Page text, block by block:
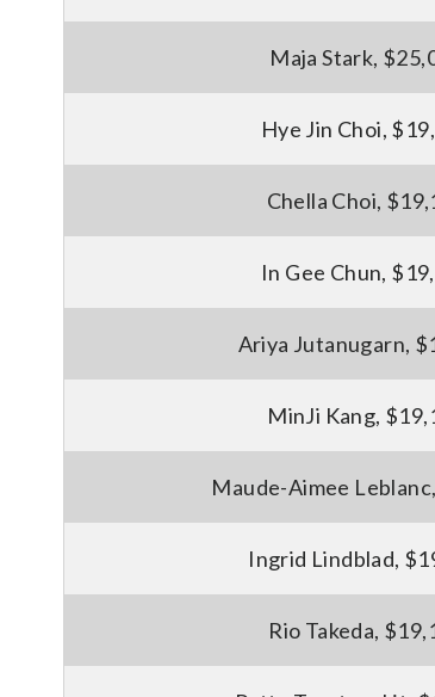
Maja Stark,
Hye Jin Choi,
Chella Choi,
In Gee Chun,
Ariya Jutanugarn,
MinJi Kang,
Maude-Aimee
Ingrid Lindblad,
Rio Takeda,